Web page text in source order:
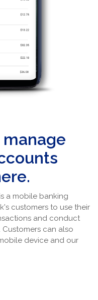
a mobile banking
customers to use their
and conduct
can also
device and our